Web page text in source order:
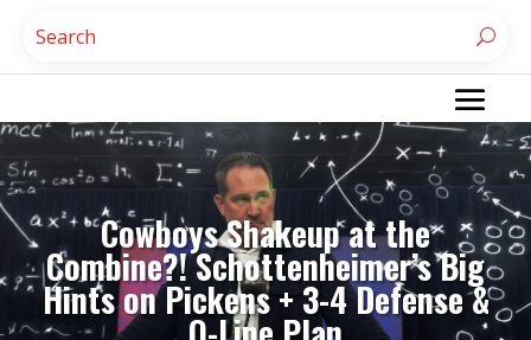
Cowboys Shakeup at the
Combine?! Schottenheimer’s Big
Hints on Pickens + 3-4 Defense &